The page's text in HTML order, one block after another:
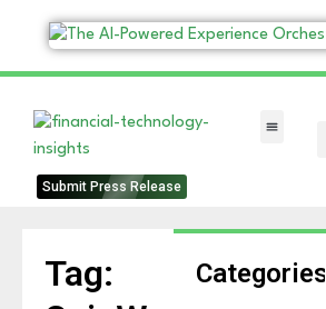
Submit Press Release
Categories
Tag: